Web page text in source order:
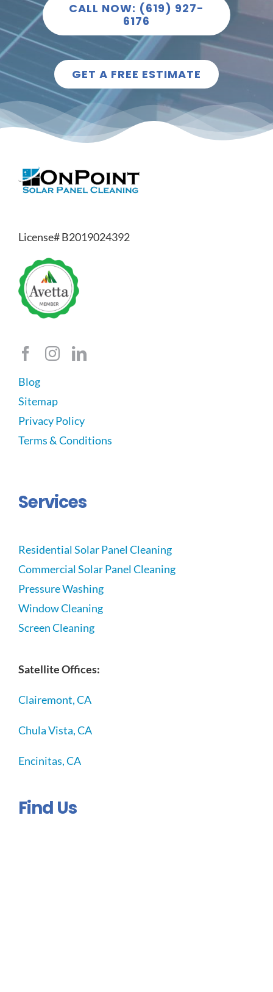
CALL NOW: (619) 927-
6176
GET A FREE ESTIMATE
License# B2019024392
Blog
Sitemap
Privacy Policy
Terms & Conditions
Services
Residential Solar Panel Cleaning
Commercial Solar Panel Cleaning
Pressure Washing
Window Cleaning
Screen Cleaning
Satellite Offices:
Clairemont, CA
Chula Vista, CA
Encinitas, CA
Find Us